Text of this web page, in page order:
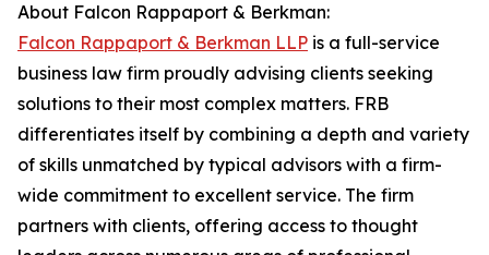
About Falcon Rappaport & Berkman:
Falcon Rappaport & Berkman LLP is a full-service
business law firm proudly advising clients seeking
solutions to their most complex matters. FRB
differentiates itself by combining a depth and variety
of skills unmatched by typical advisors with a firm-
wide commitment to excellent service. The firm
partners with clients, offering access to thought